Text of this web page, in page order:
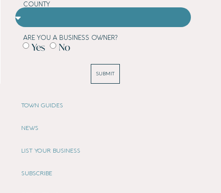
TOWN GUIDES
NEWS
LIST YOUR BUSINESS
SUBSCRIBE
COUNTY
ARE YOU A BUSINESS OWNER?
Yes No
SUBMIT